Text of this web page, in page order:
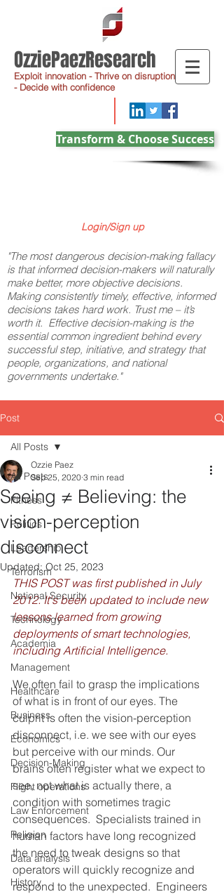
OzziePaezResearch
Exploit innovation - Thrive on disruption
- Decide with confidence
Transform & Choose Success
Login/Sign up
"The most dangerous decision-making fallacy
is that informed decision-makers will naturally
make better, more objective decisions.
Making consistently timely, effective, informed
decisions takes hard work. Trust me – it’s
worth it. Effective decision-making is the
essential common ingredient behind every
successful step, initiative, and strategy that
people, organizations, and national
governments undertake."
Post
All Posts
Fitness
Politics
Leadership
Terrorism
National Security
Technology
Academia
Management
Healthcare
Business
Economics
Decision-Making
Flight operations
Law Enforcement
Religion
Data analysis
History
All Posts
Seeing ≠ Believing: the
vision-perception
disconnect
Ozzie Paez
Sep 25, 2020 3 min read
Updated:Oct 25, 2023
THIS POST was first published in July
2012. It's been updated to include new
lessons learned from growing
deployments of smart technologies,
including Artificial Intelligence.
We often fail to grasp the implications
of what is in front of our eyes. The
culprit is often the vision-perception
disconnect, i.e. we see with our eyes
but perceive with our minds. Our
brains often register what we expect to
see, not what is actually there, a
condition with sometimes tragic
consequences.  Specialists trained in
human factors have long recognized
the need to tweak designs so that
operators will quickly recognize and
respond to the unexpected.  Engineers